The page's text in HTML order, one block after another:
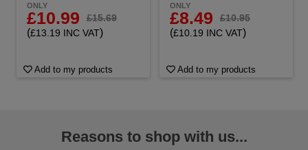
ONLY
£10.99 £15.69
(£13.19 INC VAT)
Add to my products
ONLY
£8.49 £10.95
(£10.19 INC VAT)
Add to my products
Reasons to shop with us...